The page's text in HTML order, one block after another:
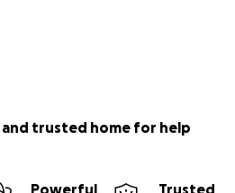
trusted home for help
Powerful
Trusted